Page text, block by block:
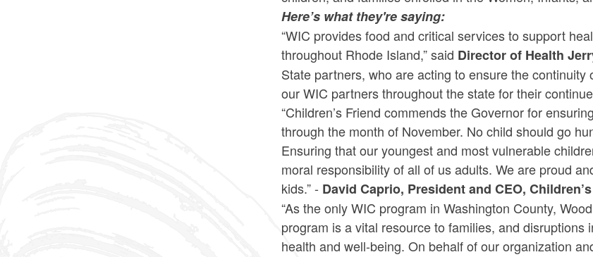
Here’s what they're saying:
“WIC provides food and critical services to support
throughout Rhode Island,” said Director of Health
State partners, who are acting to ensure the
our WIC partners throughout the state for their
“Children’s Friend commends the Governor for
through the month of November. No child should go
Ensuring that our youngest and most vulnerable
moral responsibility of all of us adults. We are proud
kids.” - David Caprio, President and CEO,
“As the only WIC program in Washington County,
program is a vital resource to families, and
health and well-being. On behalf of our organization